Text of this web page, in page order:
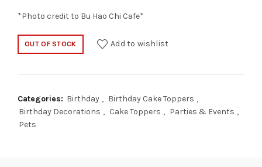
*Photo credit to Bu Hao Chi Cafe*
OUT OF STOCK Add to wishlist
Categories: Birthday , Birthday Cake Toppers ,
Birthday Decorations , Cake Toppers , Parties & Events ,
Pets